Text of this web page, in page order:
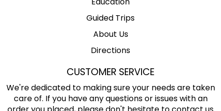
Guided Trips
About Us
Directions
CUSTOMER SERVICE
We're dedicated to making sure your needs are taken
care of. If you have any questions or issues with an